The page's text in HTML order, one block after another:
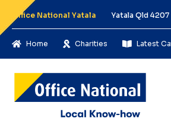
Office National Yatala Yatala Qld 4207
Home Charities Latest